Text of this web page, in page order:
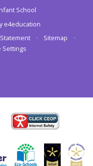
School
e4education
• Sitemap
•
Settings